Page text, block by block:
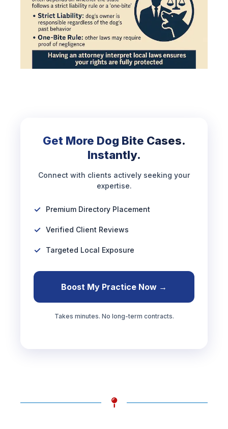
Get More Dog Bite Cases.
Instantly.
Connect with clients actively seeking your
expertise.
Premium Directory Placement
Verified Client Reviews
Targeted Local Exposure
Boost My Practice Now →
Takes minutes. No long-term contracts.